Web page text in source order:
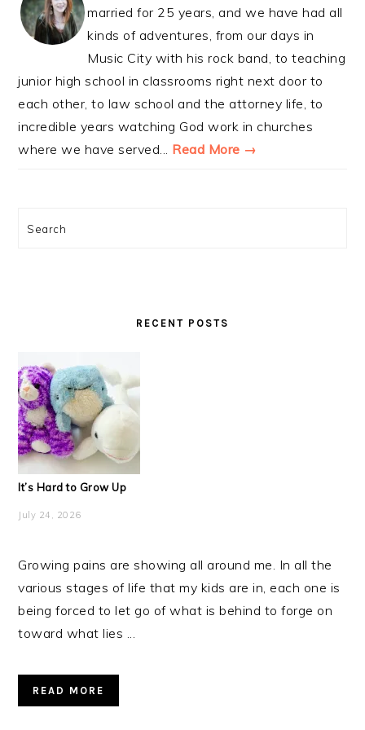
married for 25 years, and we have had all
kinds of adventures, from our days in
Music City with his rock band, to teaching
junior high school in classrooms right next door to
each other, to law school and the attorney life, to
incredible years watching God work in churches
where we have served... Read More →
Search
RECENT POSTS
It’s Hard to Grow Up
July 24, 2026
Growing pains are showing all around me. In all the
various stages of life that my kids are in, each one is
being forced to let go of what is behind to forge on
toward what lies ...
READ MORE